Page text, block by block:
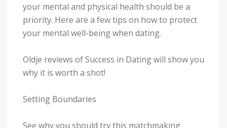
your mental and physical health should be a
priority. Here are a few tips on how to protect
your mental well-being when dating.
Oldje reviews of Success in Dating will show you
why it is worth a shot!
Setting Boundaries
See why you should try this matchmaking